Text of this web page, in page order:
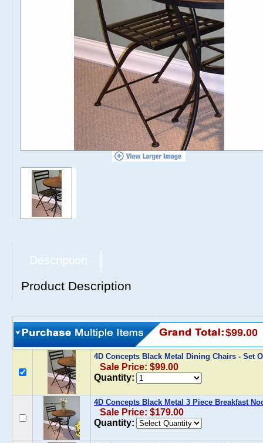
Description
Product Description
$99.00
4D Concepts Black Metal Dining Chairs - Set
Sale Price: $99.00
Quantity:
4D Concepts Black Metal 3 Piece Breakfast
Sale Price: $179.00
Quantity: